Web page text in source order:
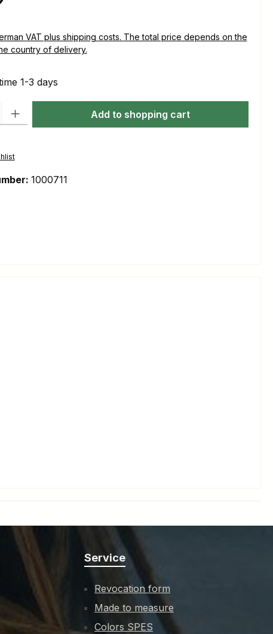
plus shipping costs. The total price depends on the
country of delivery.
1-3 days
Enter the desired amount or use the buttons to increase or
Add to shopping cart
1000711
Service
Revocation form
Made to measure
Colors SPES